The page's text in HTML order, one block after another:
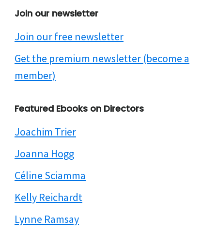
Join our newsletter
Join our free newsletter
Get the premium newsletter (become a
member)
Featured Ebooks on Directors
Joachim Trier
Joanna Hogg
Céline Sciamma
Kelly Reichardt
Lynne Ramsay